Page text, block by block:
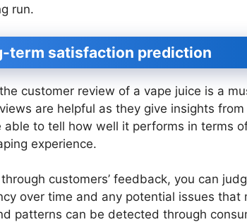
run.
term satisfaction prediction
customer review of a vape juice is a
are helpful as they give insights
able to tell how well it performs in terms
experience.
customers’ feedback, you can
over time and any potential issues
patterns can be detected through